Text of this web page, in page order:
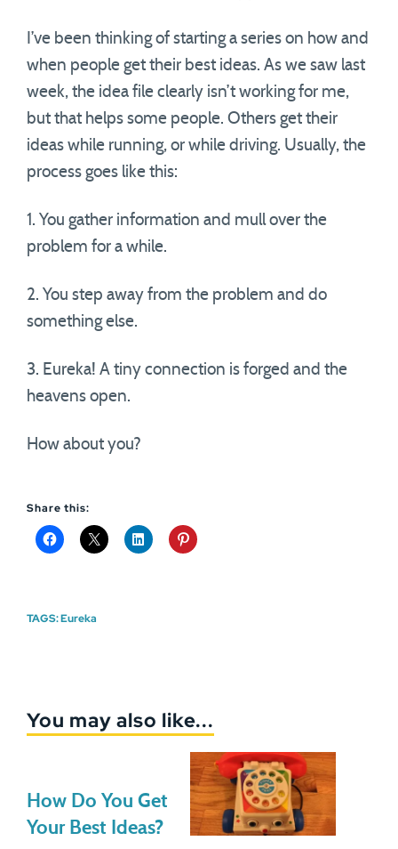
I’ve been thinking of starting a series on how and
when people get their best ideas. As we saw last
week, the idea file clearly isn’t working for me,
but that helps some people. Others get their
ideas while running, or while driving. Usually, the
process goes like this:
1. You gather information and mull over the
problem for a while.
2. You step away from the problem and do
something else.
3. Eureka! A tiny connection is forged and the
heavens open.
How about you?
Share this:
TAGS:Eureka
You may also like...
How Do You Get
Your Best Ideas?